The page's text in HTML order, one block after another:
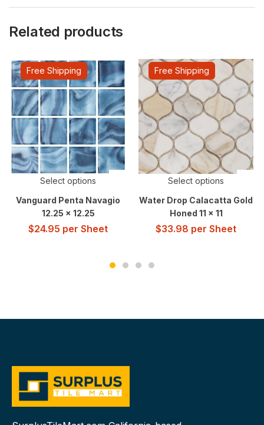
Related products
Free Shipping
Select options
Vanguard Penta Navagio
12.25 x 12.25
$24.95 per Sheet
Free Shipping
Select options
Water Drop Calacatta Gold
Honed 11 x 11
$33.98 per Sheet